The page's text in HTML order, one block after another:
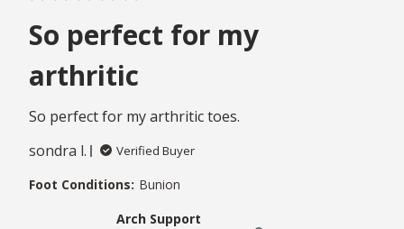
So perfect for my
arthritic
So perfect for my arthritic toes.
sondra l.
Verified Buyer
Foot Conditions: Bunion
Arch Support